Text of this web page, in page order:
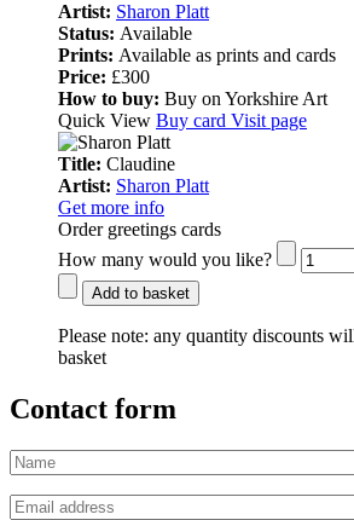
Artist: Sharon Platt
Status: Available
Prints: Available as prints and cards
Price: £300
How to buy: Buy on Yorkshire Art
Quick View Buy card Visit page
Title: Claudine
Artist: Sharon Platt
Get more info
Order greetings cards
How many would you like?
Add to basket
Please note: any quantity discounts
basket
Contact form